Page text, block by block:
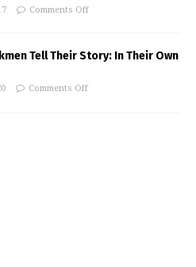
Comments Off
Tell Their Story: In Their Own
Comments Off